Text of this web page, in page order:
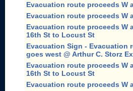
Evacuation route proceeds W
Evacuation route proceeds W
Evacuation route proceeds
16th St to Locust St
Evacuation Sign - Evacuation
goes west @ Arthur C. Storz
Evacuation route proceeds
16th St to Locust St
Evacuation route proceeds W